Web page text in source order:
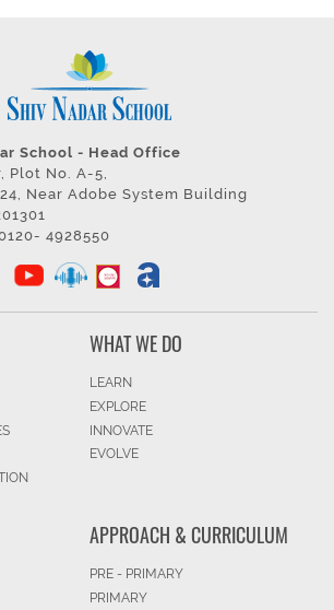
School - Head Office
Plot No. A-5,
Near Adobe System Building
4928550
WHAT WE DO
LEARN
EXPLORE
INNOVATE
EVOLVE
APPROACH & CURRICULUM
PRE - PRIMARY
PRIMARY